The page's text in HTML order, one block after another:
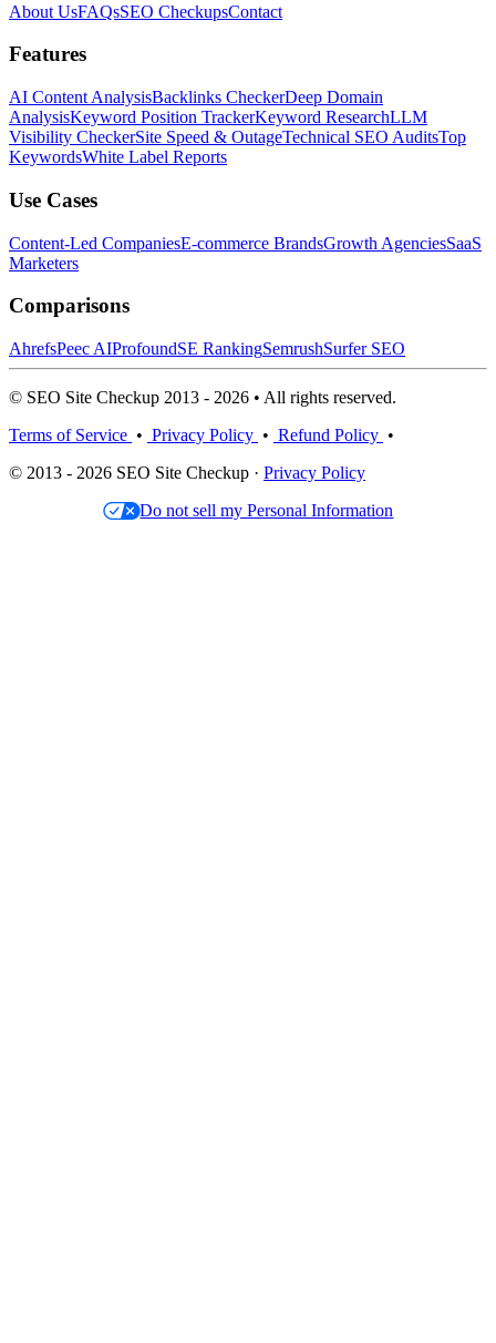
About UsFAQsSEO CheckupsContact
Features
AI Content AnalysisBacklinks CheckerDeep Domain
AnalysisKeyword Position TrackerKeyword ResearchLLM
Visibility CheckerSite Speed & OutageTechnical SEO AuditsTop
KeywordsWhite Label Reports
Use Cases
Content-Led CompaniesE-commerce BrandsGrowth AgenciesSaaS
Marketers
Comparisons
AhrefsPeec AIProfoundSE RankingSemrushSurfer SEO
© SEO Site Checkup 2013 - 2026 • All rights reserved.
Terms of Service • Privacy Policy • Refund Policy •
© 2013 - 2026 SEO Site Checkup · Privacy Policy
Do not sell my Personal Information